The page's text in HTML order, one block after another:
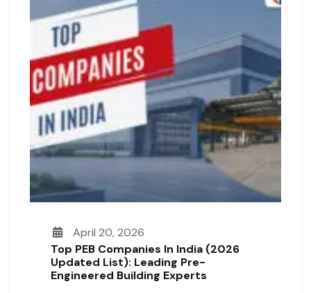
April 20, 2026
Top PEB Companies In India (2026
Updated List): Leading Pre-
Engineered Building Experts